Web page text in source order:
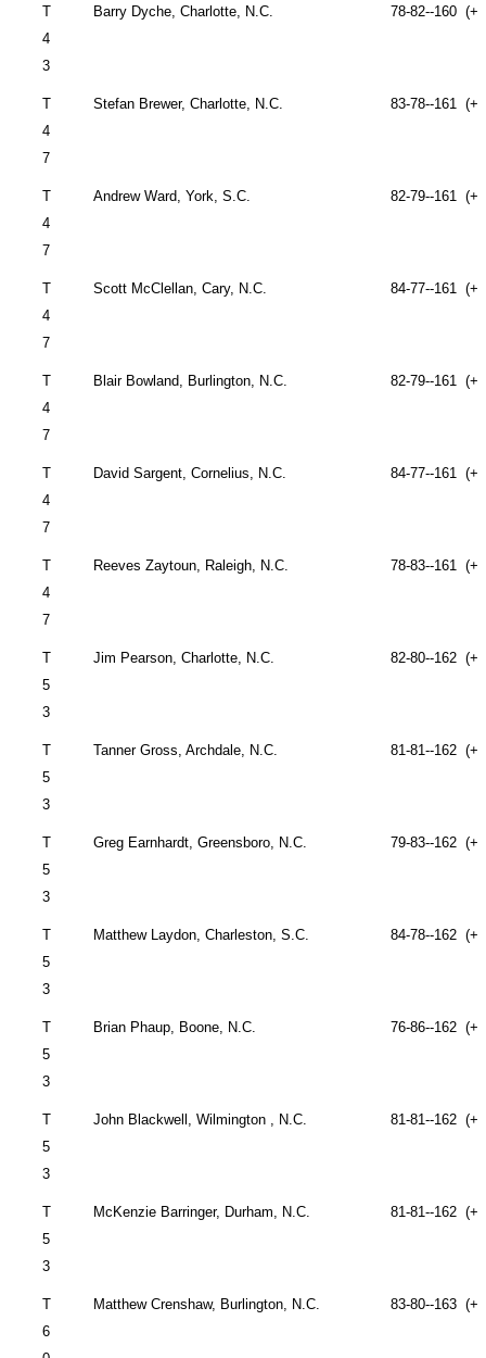
T
4
3
Barry Dyche,Charlotte, N.C. 78-82--160
T
4
7
Stefan Brewer,Charlotte, N.C. 83-78--161
T
4
7
Andrew Ward,York,S.C. 82-79--161
T
4
7
Scott McClellan,Cary, N.C. 84-77--161
T
4
7
Blair Bowland, Burlington, N.C. 82-79--161
T
4
7
David Sargent,Cornelius, N.C. 84-77--161
T
4
7
Reeves Zaytoun, Raleigh, N.C. 78-83--161
T
5
3
Jim Pearson,Charlotte, N.C. 82-80--162
T
5
3
Tanner Gross,Archdale, N.C. 81-81--162
T
5
3
Greg Earnhardt,Greensboro, N.C. 79-83--162
T
5
3
Matthew Laydon,Charleston,S.C. 84-78--162
T
5
3
Brian Phaup, Boone, N.C. 76-86--162
T
5
3
John Blackwell,Wilmington , N.C. 81-81--162
T
5
3
McKenzie Barringer, Durham, N.C. 81-81--162
T
6
Matthew Crenshaw, Burlington, N.C. 83-80--163